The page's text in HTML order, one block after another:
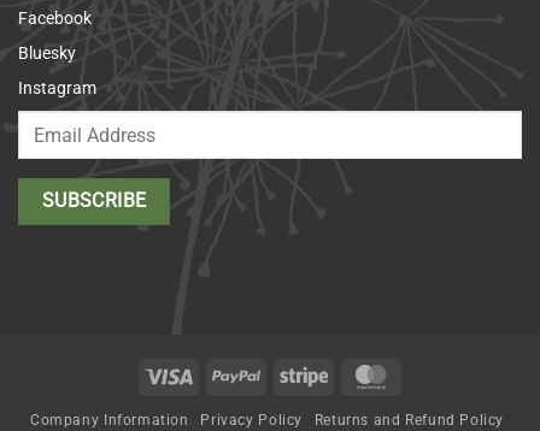
Facebook
Bluesky
Instagram
Visa PayPal Stripe
Company Information Privacy Policy
Returns and Refund Policy